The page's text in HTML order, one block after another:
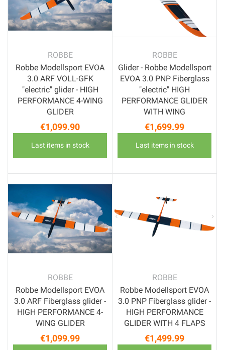
ROBBE
Robbe Modellsport EVOA
3.0 ARF VOLL-GFK
"electric" glider - HIGH
PERFORMANCE 4-WING
GLIDER
Price
€1,099.90
Last items in stock
ROBBE
Glider - Robbe Modellsport
EVOA 3.0 PNP Fiberglass
"electric" HIGH
PERFORMANCE GLIDER
WITH WING
Price
€1,699.99
Last items in stock
ROBBE
Robbe Modellsport EVOA
3.0 ARF Fiberglass glider -
HIGH PERFORMANCE 4-
WING GLIDER
Price
€1,099.99
ROBBE
Robbe Modellsport EVOA
3.0 PNP Fiberglass glider -
HIGH PERFORMANCE
GLIDER WITH 4 FLAPS
Price
€1,499.99